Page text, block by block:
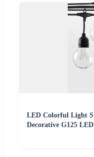
LED Colorful Light
Decorative G125